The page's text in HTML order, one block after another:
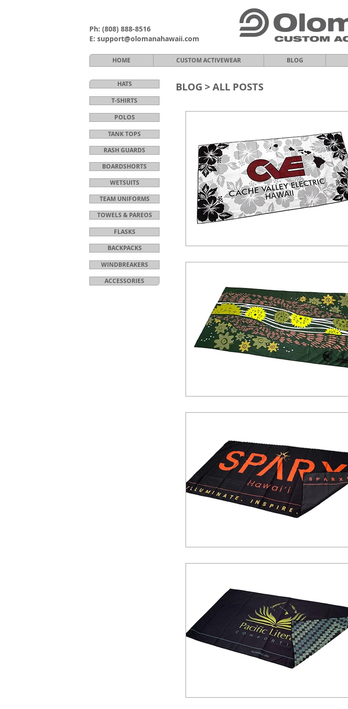
Ph: (808) 888-8516
E: support@olomanahawaii.com
HOME CUSTOM ACTIVEWEAR BLOG
HATS
T-SHIRTS
POLOS
TANK TOPS
RASH GUARDS
BOARDSHORTS
WETSUITS
TEAM UNIFORMS
TOWELS & PAREOS
FLASKS
BACKPACKS
WINDBREAKERS
ACCESSORIES
BLOG >ALL POSTS